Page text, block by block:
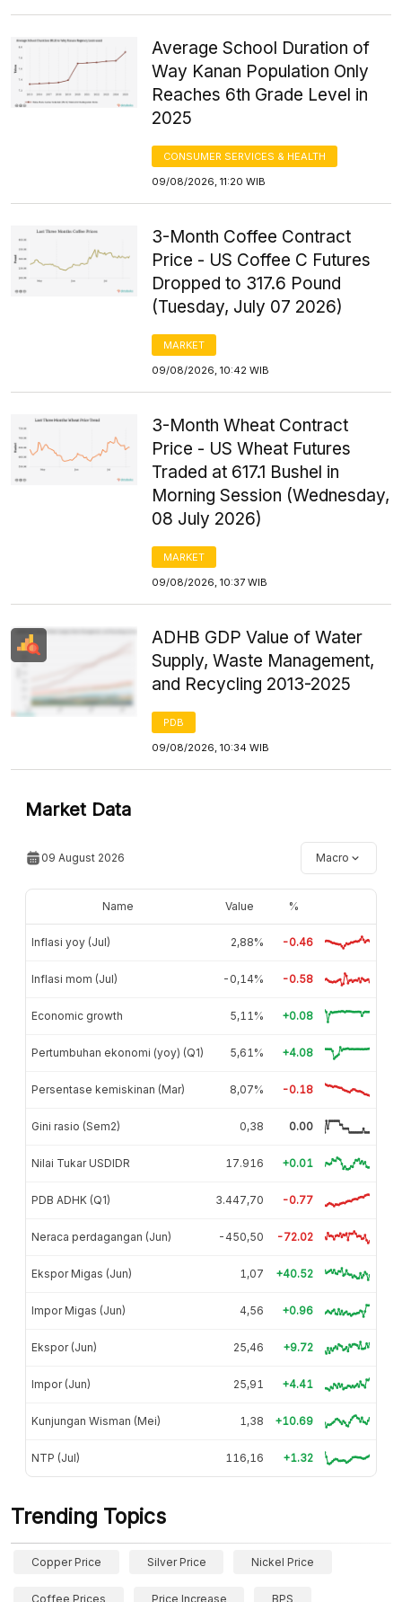
Average School Duration of
Way Kanan Population Only
Reaches 6th Grade Level in
2025
CONSUMER SERVICES & HEALTH
09/08/2026, 11:20 WIB
3-Month Coffee Contract
Price - US Coffee C Futures
Dropped to 317.6 Pound
(Tuesday, July 07 2026)
MARKET
09/08/2026, 10:42 WIB
3-Month Wheat Contract
Price - US Wheat Futures
Traded at 617.1 Bushel in
Morning Session (Wednesday,
08 July 2026)
MARKET
09/08/2026, 10:37 WIB
ADHB GDP Value of Water
Supply, Waste Management,
and Recycling 2013-2025
PDB
09/08/2026, 10:34 WIB
Market Data
09 August 2026 Macro
Name Value %
Inflasi yoy (Jul) 2,88% -0.46
Inflasi mom (Jul) -0,14% -0.58
Economic growth 5,11% +0.08
Pertumbuhan ekonomi (yoy) (Q1) 5,61% +4.08
Persentase kemiskinan (Mar) 8,07% -0.18
Gini rasio (Sem2) 0,38 0.00
Nilai Tukar USDIDR 17.916 +0.01
PDB ADHK (Q1) 3.447,70 -0.77
Neraca perdagangan (Jun) -450,50 -72.02
Ekspor Migas (Jun) 1,07 +40.52
Impor Migas (Jun) 4,56 +0.96
Ekspor (Jun) 25,46 +9.72
Impor (Jun) 25,91 +4.41
Kunjungan Wisman (Mei) 1,38 +10.69
NTP (Jul) 116,16 +1.32
Trending Topics
Copper Price Silver Price Nickel Price
Coffee Prices Price Increase BPS